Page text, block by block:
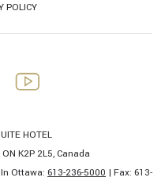
POLICY
HOTEL
K2P 2L5, Canada
Ottawa: 613-236-5000 | Fax: 613-